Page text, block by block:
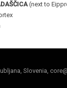
(next to
Slovenia,